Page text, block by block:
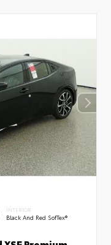
INTERIOR
Black And Red SofTex®